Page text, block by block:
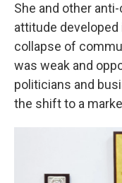
She and other
attitude
collapse of
was weak and
politicians and
the shift to a